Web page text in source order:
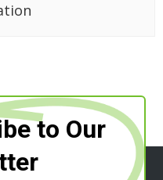
to Our